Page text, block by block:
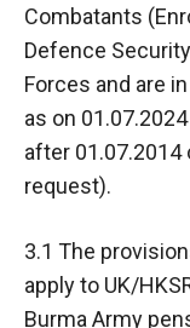
Combatants
Defence
Forces and are
as on
after
request).
3.1 The
apply to UK/
Burma Army